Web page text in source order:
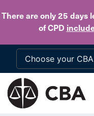
There are only 25 days
of CPD